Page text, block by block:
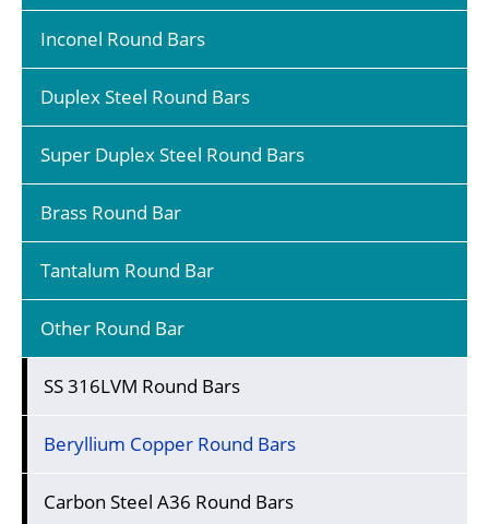
Inconel Round Bars
Duplex Steel Round Bars
Super Duplex Steel Round Bars
Brass Round Bar
Tantalum Round Bar
Other Round Bar
SS 316LVM Round Bars
Beryllium Copper Round Bars
Carbon Steel A36 Round Bars